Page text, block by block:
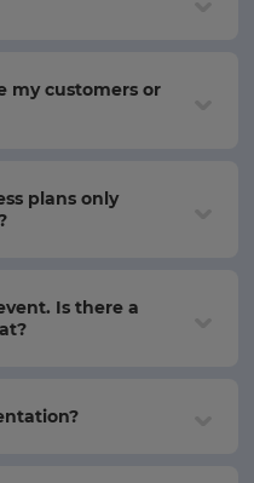
my customers or
plans only
Is there a